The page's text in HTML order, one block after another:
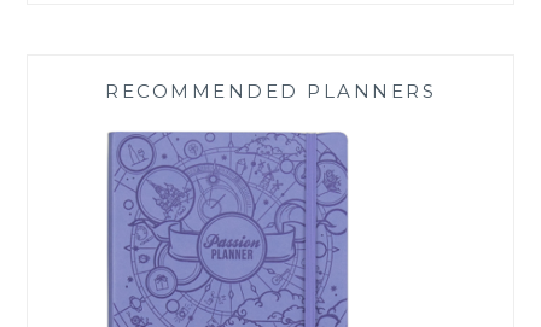
RECOMMENDED PLANNERS